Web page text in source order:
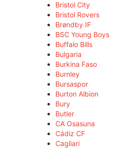
Bristol City
Bristol Rovers
Brøndby IF
BSC Young Boys
Buffalo Bills
Bulgaria
Burkina Faso
Burnley
Bursaspor
Burton Albion
Bury
Butler
CA Osasuna
Cádiz CF
Cagliari